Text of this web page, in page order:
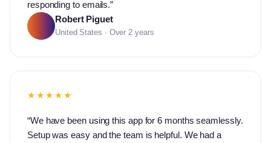
responding to emails.”
Robert Piguet
United States · Over 2 years
★★★★★
“We have been using this app for 6 months seamlessly.
Setup was easy and the team is helpful. We had a